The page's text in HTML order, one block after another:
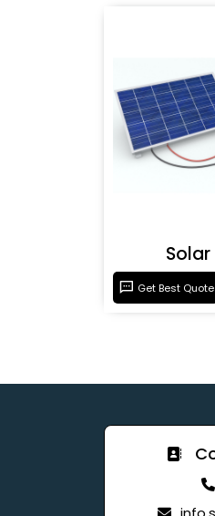
Get Best Quote